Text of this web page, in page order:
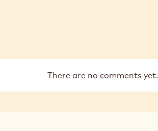
There are no comments yet.